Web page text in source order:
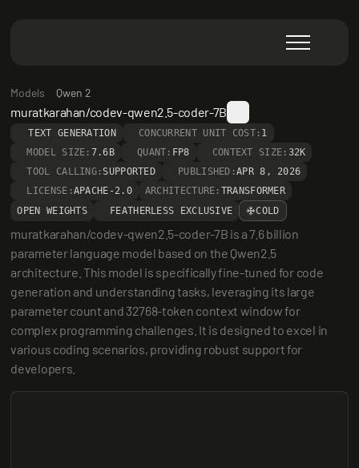
Models Qwen 2
muratkarahan/codev-qwen2.5-coder-7B
TEXT GENERATION CONCURRENT UNIT COST: 1
MODEL SIZE: 7.6B QUANT: FP8 CONTEXT SIZE: 32K
TOOL CALLING: SUPPORTED PUBLISHED:APR 8, 2026
LICENSE:APACHE-2.0 ARCHITECTURE: TRANSFORMER
OPEN WEIGHTS
FEATHERLESS EXCLUSIVE COLD
muratkarahan/codev-qwen2.5-coder-7B is a 7.6 billion
parameter language model based on the Qwen2.5
architecture. This model is specifically fine-tuned for code
generation and understanding tasks, leveraging its large
parameter count and 32768-token context window for
complex programming challenges. It is designed to excel in
various coding scenarios, providing robust support for
developers.